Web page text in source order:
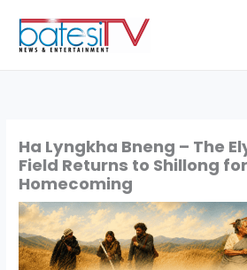
content
Ha Lyngkha Bneng – The
Field Returns to Shillong
Homecoming